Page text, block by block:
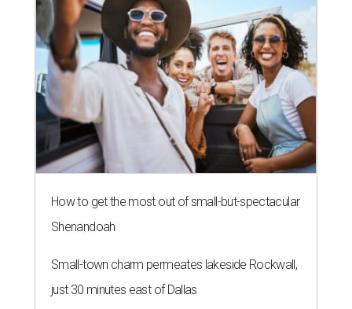
How to get the most out of small-but-spectacular
Shenandoah
Small-town charm permeates lakeside Rockwall,
just 30 minutes east of Dallas